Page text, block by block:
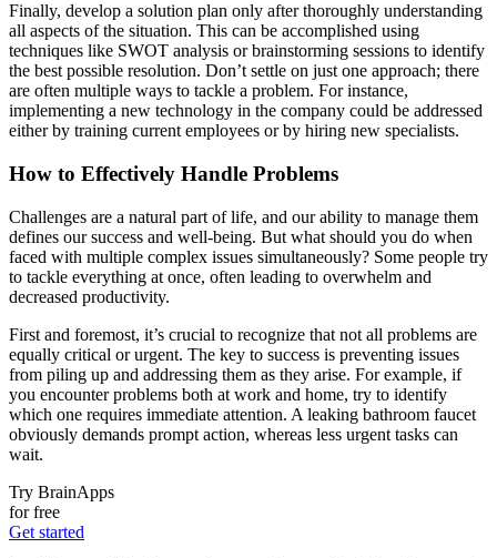
Finally, develop a solution plan only after thoroughly understanding
all aspects of the situation. This can be accomplished using
techniques like SWOT analysis or brainstorming sessions to identify
the best possible resolution. Don’t settle on just one approach; there
are often multiple ways to tackle a problem. For instance,
implementing a new technology in the company could be addressed
either by training current employees or by hiring new specialists.
How to Effectively Handle Problems
Challenges are a natural part of life, and our ability to manage them
defines our success and well-being. But what should you do when
faced with multiple complex issues simultaneously? Some people try
to tackle everything at once, often leading to overwhelm and
decreased productivity.
First and foremost, it’s crucial to recognize that not all problems are
equally critical or urgent. The key to success is preventing issues
from piling up and addressing them as they arise. For example, if
you encounter problems both at work and home, try to identify
which one requires immediate attention. A leaking bathroom faucet
obviously demands prompt action, whereas less urgent tasks can
wait.
Try BrainApps
for free
Get started